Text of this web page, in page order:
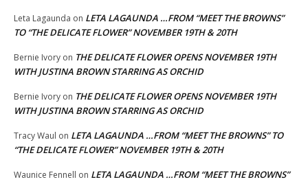
Leta Lagaunda on LETA LAGAUNDA …FROM “MEET THE BROWNS”
TO “THE DELICATE FLOWER” NOVEMBER 19TH & 20TH
Bernie Ivory on THE DELICATE FLOWER OPENS NOVEMBER 19TH
WITH JUSTINA BROWN STARRING AS ORCHID
Bernie Ivory on THE DELICATE FLOWER OPENS NOVEMBER 19TH
WITH JUSTINA BROWN STARRING AS ORCHID
Tracy Waul on LETA LAGAUNDA …FROM “MEET THE BROWNS” TO
“THE DELICATE FLOWER” NOVEMBER 19TH & 20TH
Waunice Fennell on LETA LAGAUNDA …FROM “MEET THE BROWNS”